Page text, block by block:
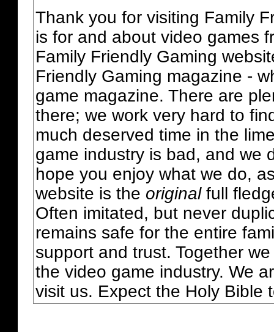
Thank you for visiting Family
is for and about video games
Family Friendly Gaming
Friendly Gaming magazine -
game magazine. There are
there; we work very hard to
much deserved time in the
game industry is bad, and we
hope you enjoy what we do,
website is the originalfull
Often imitated, but never
remains safe for the entire
support and trust. Together
the video game industry. We
visit us. Expect the Holy Bible